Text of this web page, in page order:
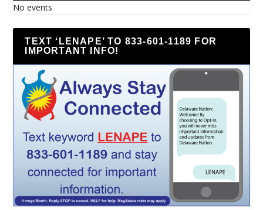
No events
TEXT ‘LENAPE’ TO 833-601-1189 FOR
IMPORTANT INFO!